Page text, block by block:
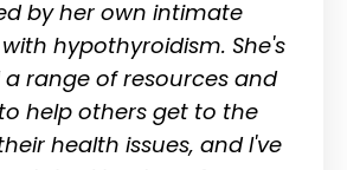
by her own intimate
hypothyroidism. She's
range of resources and
help others get to the
health issues, and I've